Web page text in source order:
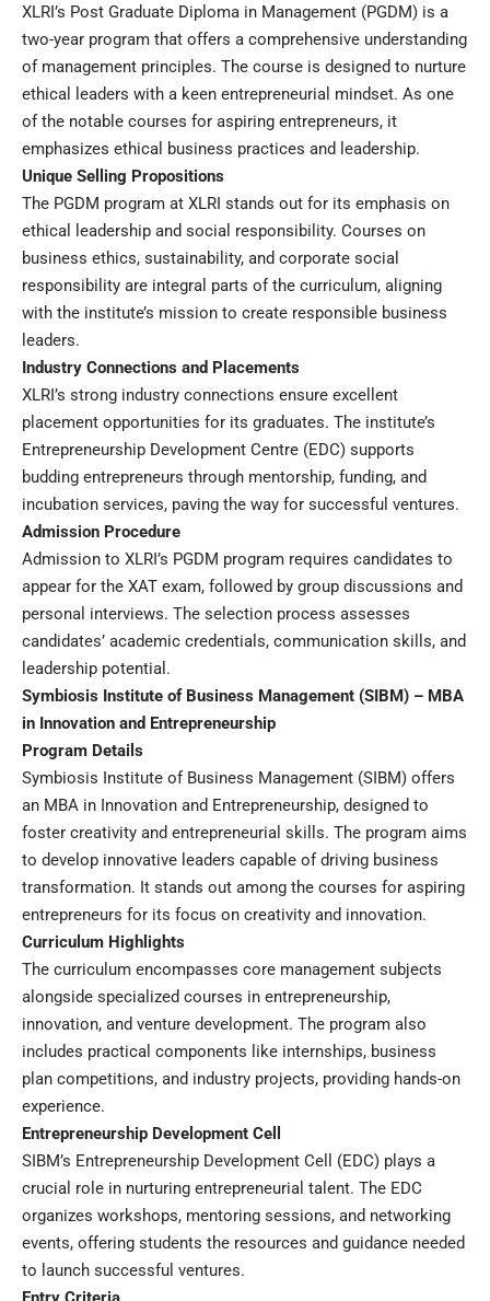
XLRI’s Post Graduate Diploma in Management (PGDM) is a
two-year program that offers a comprehensive understanding
of management principles. The course is designed to nurture
ethical leaders with a keen entrepreneurial mindset. As one
of the notable courses for aspiring entrepreneurs, it
emphasizes ethical business practices and leadership.
Unique Selling Propositions
The PGDM program at XLRI stands out for its emphasis on
ethical leadership and social responsibility. Courses on
business ethics, sustainability, and corporate social
responsibility are integral parts of the curriculum, aligning
with the institute’s mission to create responsible business
leaders.
Industry Connections and Placements
XLRI’s strong industry connections ensure excellent
placement opportunities for its graduates. The institute’s
Entrepreneurship Development Centre (EDC) supports
budding entrepreneurs through mentorship, funding, and
incubation services, paving the way for successful ventures.
Admission Procedure
Admission to XLRI’s PGDM program requires candidates to
appear for the XAT exam, followed by group discussions and
personal interviews. The selection process assesses
candidates’ academic credentials, communication skills, and
leadership potential.
Symbiosis Institute of Business Management (SIBM) – MBA
in Innovation and Entrepreneurship
Program Details
Symbiosis Institute of Business Management (SIBM) offers
an MBA in Innovation and Entrepreneurship, designed to
foster creativity and entrepreneurial skills. The program aims
to develop innovative leaders capable of driving business
transformation. It stands out among the courses for aspiring
entrepreneurs for its focus on creativity and innovation.
Curriculum Highlights
The curriculum encompasses core management subjects
alongside specialized courses in entrepreneurship,
innovation, and venture development. The program also
includes practical components like internships, business
plan competitions, and industry projects, providing hands-on
experience.
Entrepreneurship Development Cell
SIBM’s Entrepreneurship Development Cell (EDC) plays a
crucial role in nurturing entrepreneurial talent. The EDC
organizes workshops, mentoring sessions, and networking
events, offering students the resources and guidance needed
to launch successful ventures.